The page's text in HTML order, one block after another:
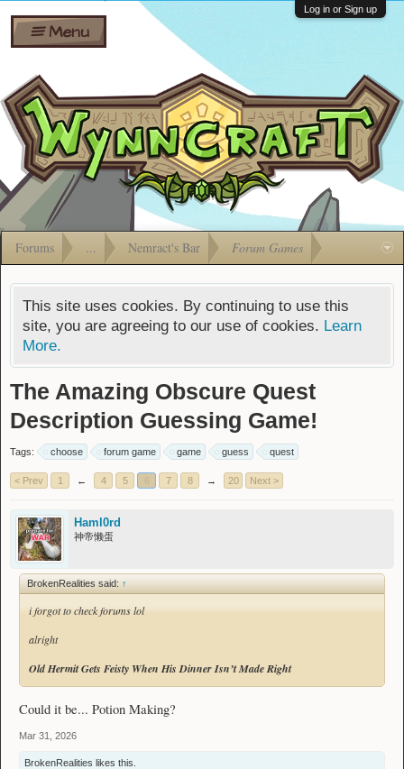
Shares
Bombs
Gift
Cards
Ban Appeals
FAQ
Developers
Menu
Log in or Sign up
Forums ... Nemract's Bar Forum Games
This site uses cookies. By continuing to use this
site, you are agreeing to our use of cookies. Learn
More.
The Amazing Obscure Quest
Description Guessing Game!
Tags: choose forum game game guess quest
< Prev 1 ← 4 5 7 8 → 20 Next >
Haml0rd
神帝懒蛋
BrokenRealities said: ↑
i forgot to check forums lol
alright
Old Hermit Gets Feisty When His Dinner Isn’t Made Right
Could it be... Potion Making?
Mar 31, 2026
BrokenRealities likes this.